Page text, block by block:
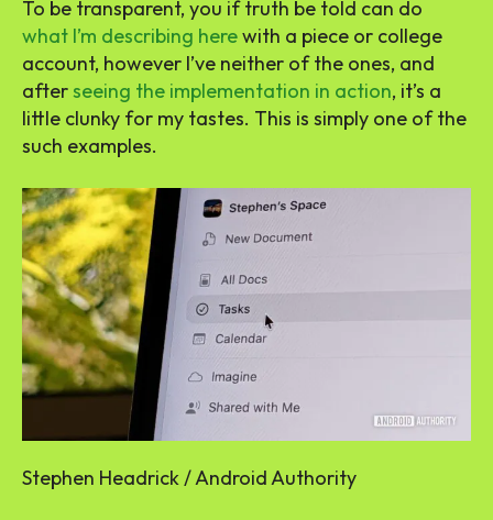
To be transparent, you if truth be told can do
what I’m describing herewith a piece or college
account, however I’ve neither of the ones, and
afterseeing the implementation in action, it’s a
little clunky for my tastes. This is simply one of the
such examples.
Stephen Headrick / Android Authority